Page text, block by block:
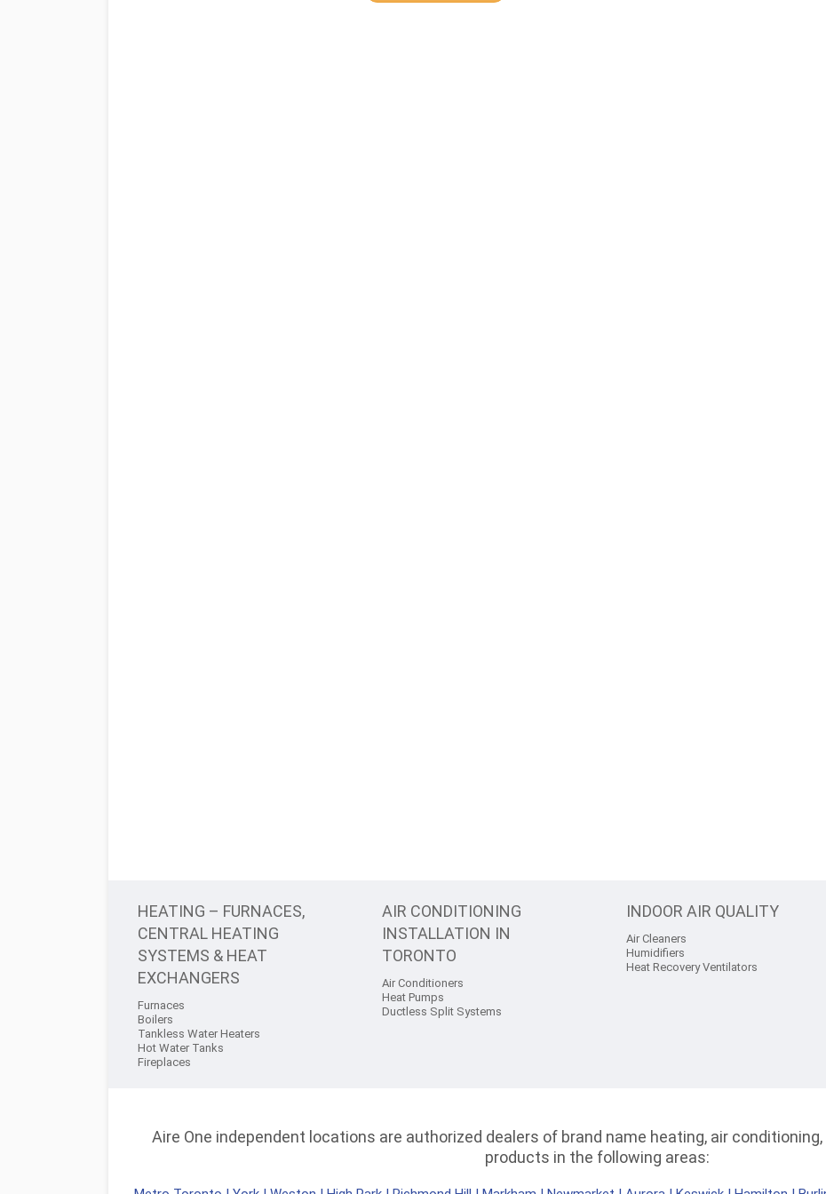
HEATING – FURNACES,
CENTRAL HEATING
SYSTEMS & HEAT
EXCHANGERS
Furnaces
Boilers
Tankless Water Heaters
Hot Water Tanks
Fireplaces
AIR CONDITIONING
INSTALLATION IN
TORONTO
Air Conditioners
Heat Pumps
Ductless Split Systems
INDOOR AIR QUALITY
Air Cleaners
Humidifiers
Heat Recovery Ventilators
Aire One independent locations are authorized dealers of brand name heating, air
products in the following areas: